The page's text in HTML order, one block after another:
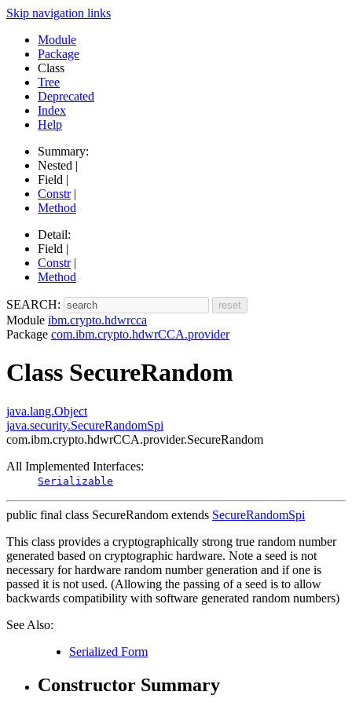
Skip navigation links
Module
Package
Class
Tree
Deprecated
Index
Help
Summary:
Nested |
Field |
Constr|
Method
Detail:
Field |
Constr|
Method
SEARCH:
Module ibm.crypto.hdwrcca
Package com.ibm.crypto.hdwrCCA.provider
Class SecureRandom
java.lang.Object
java.security.SecureRandomSpi
com.ibm.crypto.hdwrCCA.provider.SecureRandom
All Implemented Interfaces:
Serializable
public final class SecureRandom extends SecureRandomSpi
This class provides a cryptographically strong true random number
generated based on cryptographic hardware. Note a seed is not
necessary for hardware random number generation and if one is
passed it is not used. (Allowing the passing of a seed is to allow
backwards compatibility with software generated random numbers)
See Also:
Serialized Form
Constructor Summary